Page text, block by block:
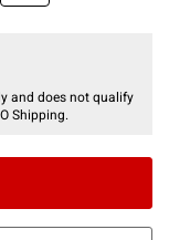
and does not qualify
Shipping.